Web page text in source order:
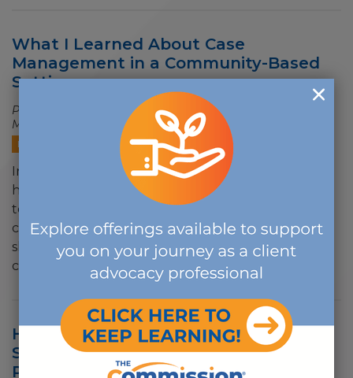
What I Learned About Case
Management in a Community-Based
Setting
Posted on 06/02/2026 - 9:17 AM
by Rosalyn E. Burns, B.A.,
M.Ed., CCM, CCHW
BLOG
In my experience, some of the best outcomes
happen when client advocacy professionals work
together across settings and across disciplines. My
career has shown me that the case management
skill set has always had value far beyond traditional
clinical…
How The Commission Is Evolving to
Support a Future-Ready Workforce,
Part II